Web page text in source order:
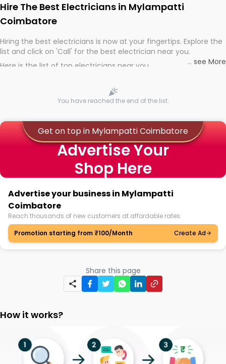
Hire The Best Electricians in Mylampatti
Coimbatore
Hiring the best electricians is now at your fingertips. Explore the
list and click on 'Call' for the best electrician near you.
Here is the list of top electricians near you
... see More
You have reached the end of the list.
Get on top in Mylampatti Coimbatore
Advertise Your
Shop Here
Advertise your business in Mylampatti
Coimbatore
Reach thousands of new customers at affordable rates.
Promotion starting from ₹100/Month
Create Ad
Share this page
How it works?